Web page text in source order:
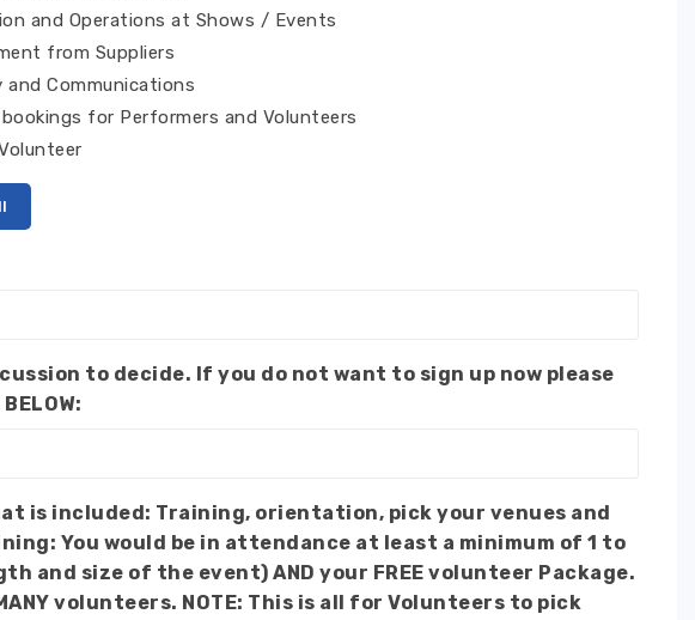
and Operations at Shows / Events
from Suppliers
and Communications
for Performers and Volunteers
to decide. If you do not want to sign up now please
You would be in attendance at least a minimum of 1 to
size of the event) AND your FREE volunteer Package.
for Volunteers to pick